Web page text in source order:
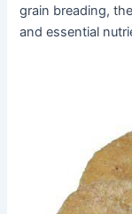
grain breading,
and essential